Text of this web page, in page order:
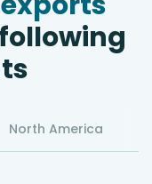
North America